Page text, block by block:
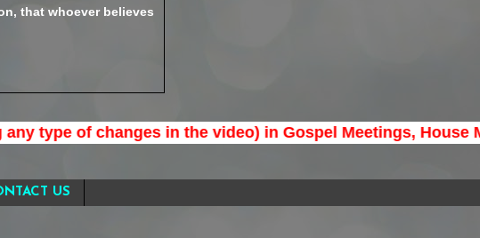
that whoever believes
of changes in the video) in Gospel Meetings,
US